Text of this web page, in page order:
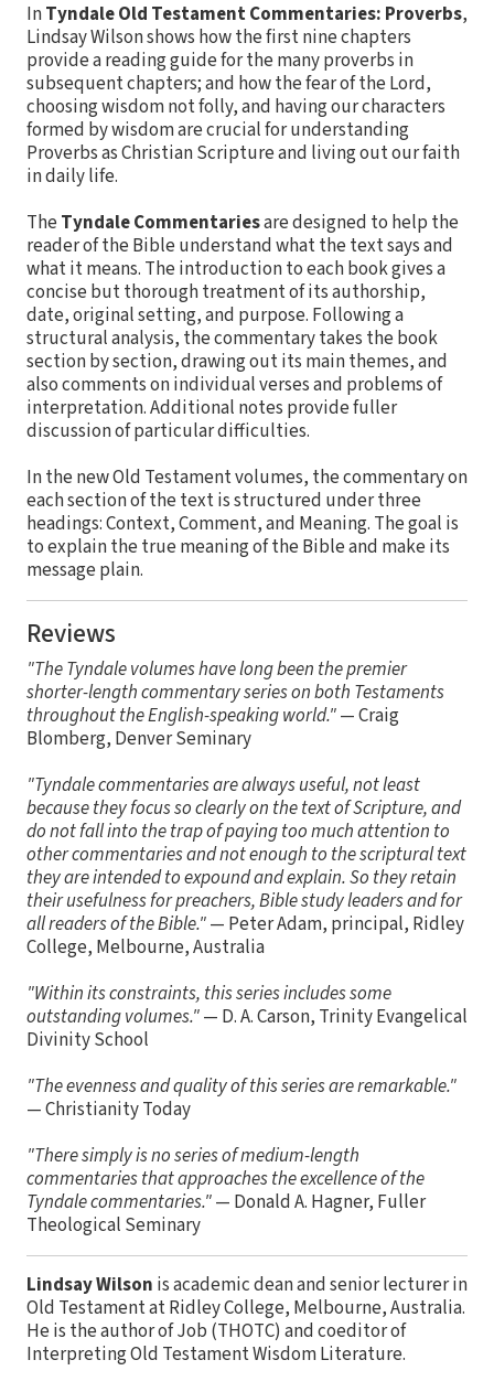
InTyndale Old Testament Commentaries: Proverbs,
Lindsay Wilson shows how the first nine chapters
provide a reading guide for the many proverbs in
subsequent chapters; and how the fear of the Lord,
choosing wisdom not folly, and having our characters
formed by wisdom are crucial for understanding
Proverbs as Christian Scripture and living out our faith
in daily life.
The Tyndale Commentariesare designed to help the
reader of the Bible understand what the text says and
what it means. The introduction to each book gives a
concise but thorough treatment of its authorship,
date, original setting, and purpose. Following a
structural analysis, the commentary takes the book
section by section, drawing out its main themes, and
also comments on individual verses and problems of
interpretation. Additional notes provide fuller
discussion of particular difficulties.
In the new Old Testament volumes, the commentary on
each section of the text is structured under three
headings: Context, Comment, and Meaning. The goal is
to explain the true meaning of the Bible and make its
message plain.
Reviews
"The Tyndale volumes have long been the premier
shorter-length commentary series on both Testaments
throughout the English-speaking world."— Craig
Blomberg, Denver Seminary
"Tyndale commentaries are always useful, not least
because they focus so clearly on the text of Scripture, and
do not fall into the trap of paying too much attention to
other commentaries and not enough to the scriptural text
they are intended to expound and explain. So they retain
their usefulness for preachers, Bible study leaders and for
all readers of the Bible."— Peter Adam, principal, Ridley
College, Melbourne, Australia
"Within its constraints, this series includes some
outstanding volumes."— D. A. Carson, Trinity Evangelical
Divinity School
"The evenness and quality of this series are remarkable."
— Christianity Today
"There simply is no series of medium-length
commentaries that approaches the excellence of the
Tyndale commentaries."— Donald A. Hagner, Fuller
Theological Seminary
Lindsay Wilson is academic dean and senior lecturer in
Old Testament at Ridley College, Melbourne, Australia.
He is the author of Job (THOTC) and coeditor of
Interpreting Old Testament Wisdom Literature.